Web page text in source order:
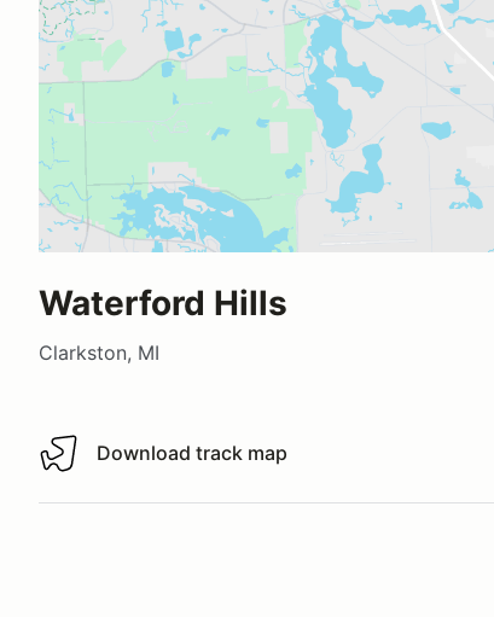
Waterford Hills
Clarkston, MI
Download track map
Download track map